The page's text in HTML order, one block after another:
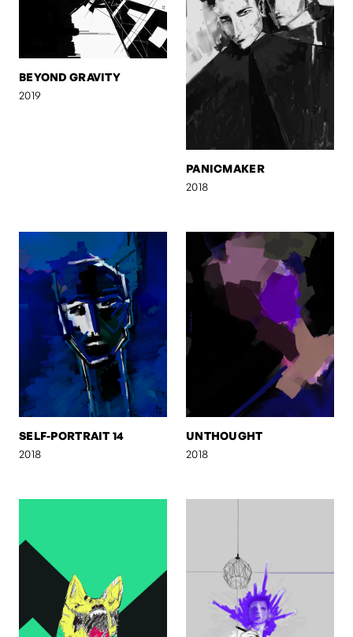
BEYOND GRAVITY
2019
PANICMAKER
2018
SELF-PORTRAIT 14
2018
UNTHOUGHT
2018